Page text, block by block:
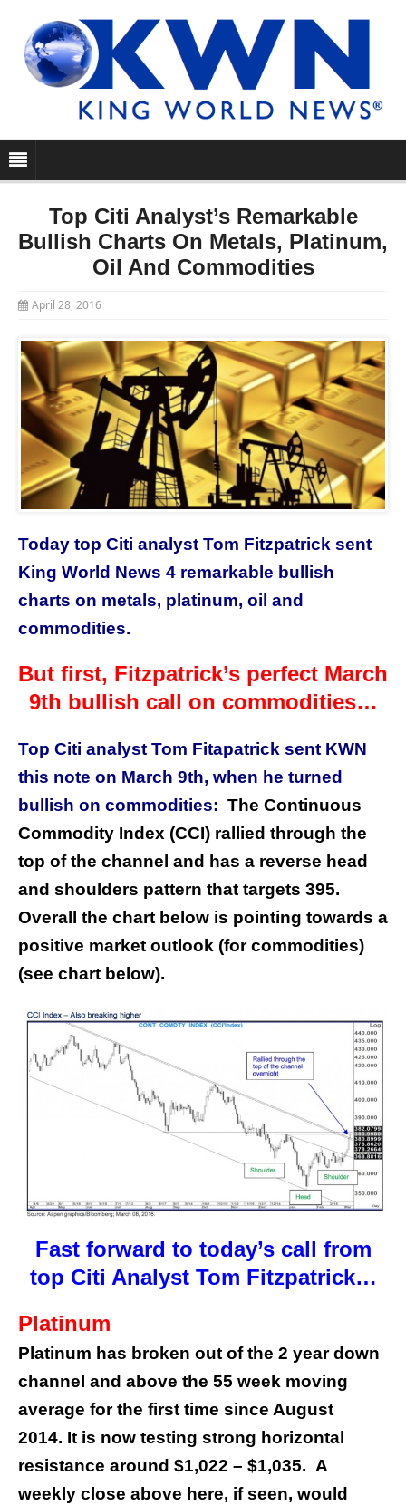
Top Citi Analyst’s Remarkable
Bullish Charts On Metals, Platinum,
Oil And Commodities
April 28, 2016
Today top Citi analyst Tom Fitzpatrick sent
King World News 4 remarkable bullish
charts on metals, platinum, oil and
commodities.
But first, Fitzpatrick’s perfect March
9th bullish call on commodities…
Top Citi analyst Tom Fitapatrick sent KWN
this note on March 9th, when he turned
bullish on commodities: The Continuous
Commodity Index (CCI) rallied through the
top of the channel and has a reverse head
and shoulders pattern that targets 395.
Overall the chart below is pointing towards a
positive market outlook (for commodities)
(see chart below).
Fast forward to today’s call from
top Citi Analyst Tom Fitzpatrick…
Platinum
Platinum has broken out of the 2 year down
channel and above the 55 week moving
average for the first time since August
2014. It is now testing strong horizontal
resistance around $1,022 – $1,035. A
weekly close above here, if seen, would